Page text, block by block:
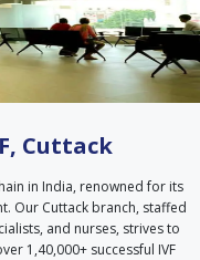
Cuttack
in India, renowned for its
Our Cuttack branch, staffed
and nurses, strives to
1,40,000+ successful IVF